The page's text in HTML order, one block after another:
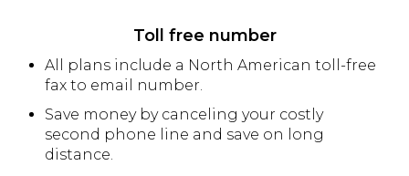
Toll free number
All plans include a North American toll-free
fax to email number.
Save money by canceling your costly
second phone line and save on long
distance.